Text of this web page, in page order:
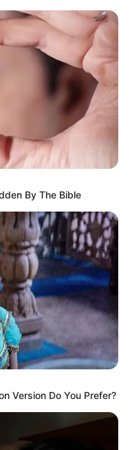
Saturday, August 8, 2026